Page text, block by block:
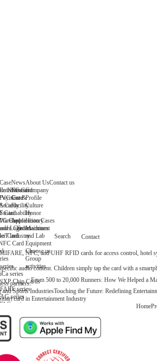
NFC Card
Card
Card
Card
Card
Card
Card
Card
series
Chip Cards
series
series
series
series
Cards
Case
Entertainment
Payment &
Security
Sustainability
Warehouse
and Logistics
IoT Industry
News
News
Core
Facility
About Us
Company
Profile
Culture
Honor
History
Machines
and Lab
Equipment
Choose us
Group
activities
Contact us
Application Cases
Entertainment
Search
Contact
NFC, and UHF RFID cards for access control, hotel
audio content. Children simply tap the card with a
partners.
From 500 to 20,000 Runners: How We Helped a
Sports IndustriesTouching the Future: Redefining
card in Entertainment Industry
Home